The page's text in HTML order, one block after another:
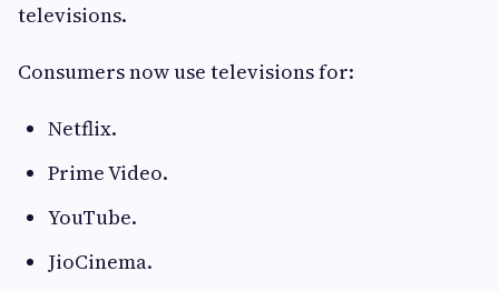
televisions.
Consumers now use televisions for:
Netflix.
Prime Video.
YouTube.
JioCinema.